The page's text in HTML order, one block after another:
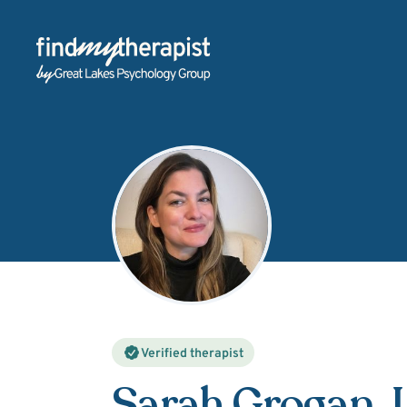
Back Home
Verified therapist